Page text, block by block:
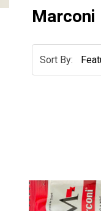
Marconi
Sort By: